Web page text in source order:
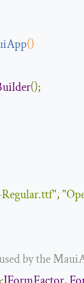
()
();
,
by the